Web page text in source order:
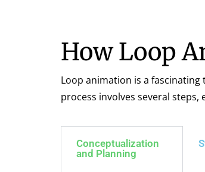
How Loop
Loop animation is a
process involves several
Conceptualization
and Planning